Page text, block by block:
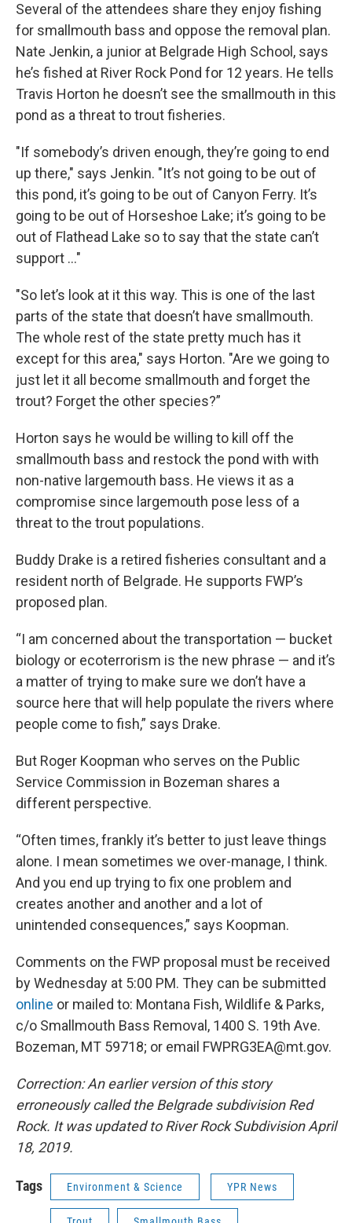
Several of the attendees share they enjoy fishing
for smallmouth bass and oppose the removal plan.
Nate Jenkin, a junior at Belgrade High School, says
he’s fished at River Rock Pond for 12 years. He tells
Travis Horton he doesn’t see the smallmouth in this
pond as a threat to trout fisheries.
"If somebody’s driven enough, they’re going to end
up there," says Jenkin. "It’s not going to be out of
this pond, it’s going to be out of Canyon Ferry. It’s
going to be out of Horseshoe Lake; it’s going to be
out of Flathead Lake so to say that the state can’t
support ..."
"So let’s look at it this way. This is one of the last
parts of the state that doesn’t have smallmouth.
The whole rest of the state pretty much has it
except for this area," says Horton. "Are we going to
just let it all become smallmouth and forget the
trout? Forget the other species?”
Horton says he would be willing to kill off the
smallmouth bass and restock the pond with with
non-native largemouth bass. He views it as a
compromise since largemouth pose less of a
threat to the trout populations.
Buddy Drake is a retired fisheries consultant and a
resident north of Belgrade. He supports FWP’s
proposed plan.
“I am concerned about the transportation — bucket
biology or ecoterrorism is the new phrase — and it’s
a matter of trying to make sure we don’t have a
source here that will help populate the rivers where
people come to fish,” says Drake.
But Roger Koopman who serves on the Public
Service Commission in Bozeman shares a
different perspective.
“Often times, frankly it’s better to just leave things
alone. I mean sometimes we over-manage, I think.
And you end up trying to fix one problem and
creates another and another and a lot of
unintended consequences,” says Koopman.
Comments on the FWP proposal must be received
by Wednesday at 5:00 PM. They can be submitted
online or mailed to: Montana Fish, Wildlife & Parks,
c/o Smallmouth Bass Removal, 1400 S. 19th Ave.
Bozeman, MT 59718; or email FWPRG3EA@mt.gov.
Correction: An earlier version of this story
erroneously called the Belgrade subdivision Red
Rock. It was updated to River Rock Subdivision April
18, 2019.
Tags Environment & Science YPR News